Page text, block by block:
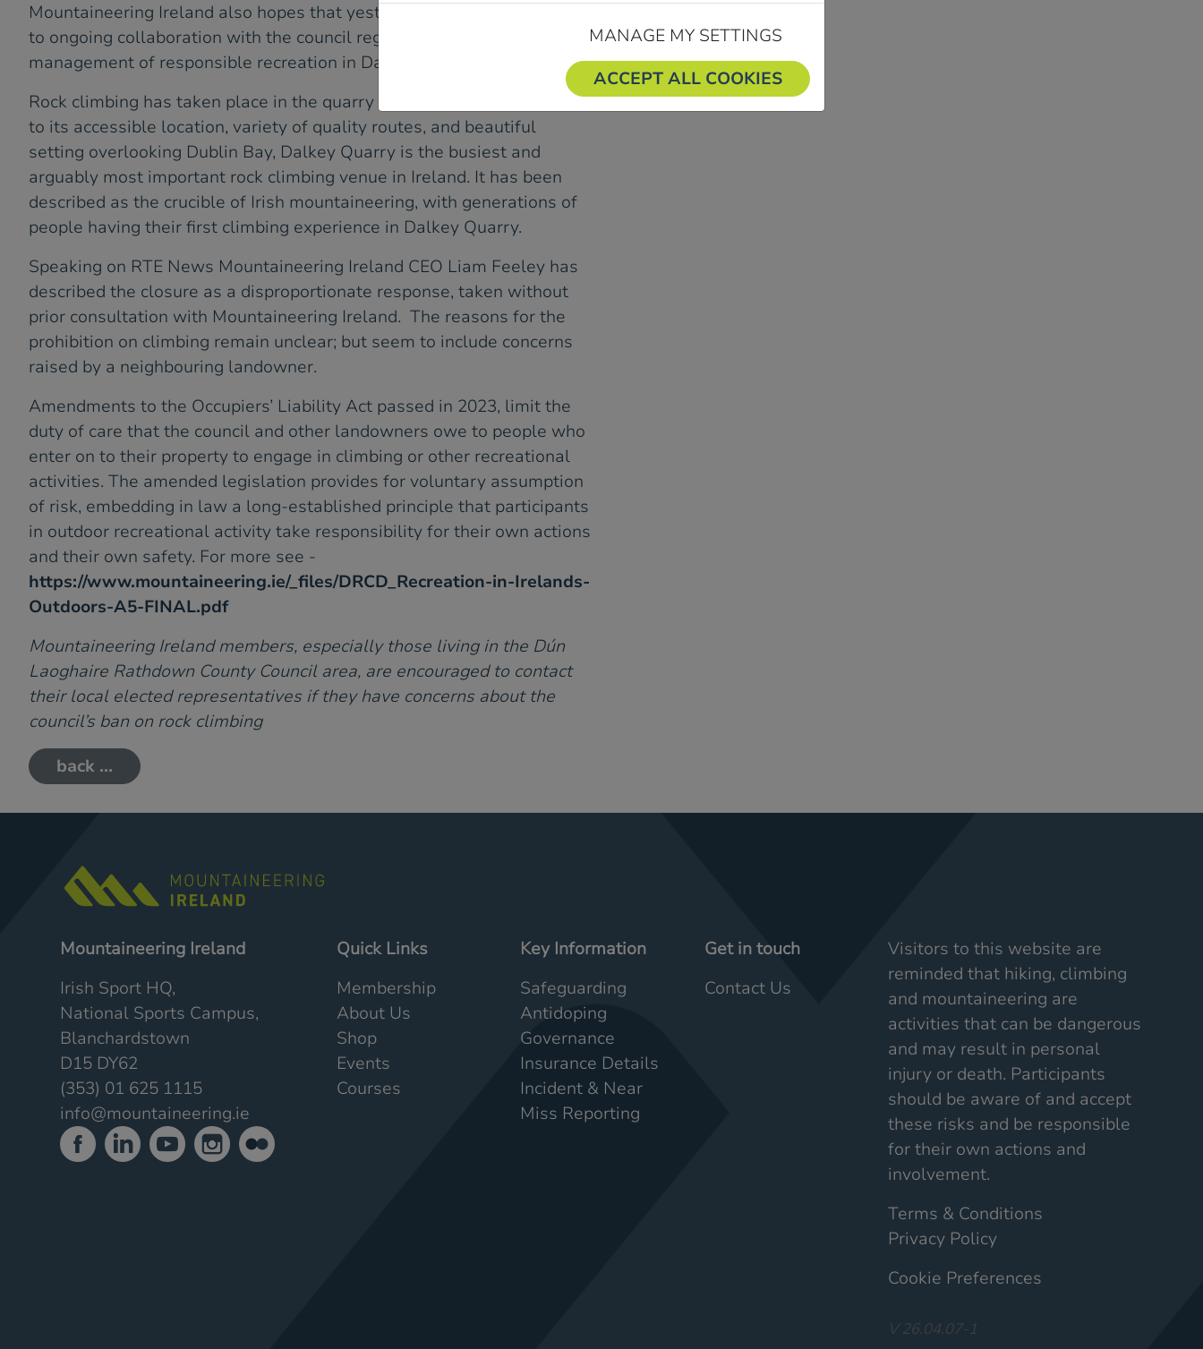
Mountaineering Ireland also hopes that yesterday’s meeting will lead
to ongoing collaboration with the council regarding the promotion and
management of responsible recreation in Dalkey Quarry.
Rock climbing has taken place in the quarry for almost 100 years. Due
to its accessible location, variety of quality routes, and beautiful
setting overlooking Dublin Bay, Dalkey Quarry is the busiest and
arguably most important rock climbing venue in Ireland. It has been
described as the crucible of Irish mountaineering, with generations of
people having their first climbing experience in Dalkey Quarry.
Speaking on RTE News Mountaineering Ireland CEO Liam Feeley has
described the closure as a disproportionate response, taken without
prior consultation with Mountaineering Ireland. The reasons for the
prohibition on climbing remain unclear; but seem to include concerns
raised by a neighbouring landowner.
Amendments to the Occupiers’ Liability Act passed in 2023, limit the
duty of care that the council and other landowners owe to people who
enter on to their property to engage in climbing or other recreational
activities. The amended legislation provides for voluntary assumption
of risk, embedding in law a long-established principle that participants
in outdoor recreational activity take responsibility for their own actions
and their own safety. For more see -
https://www.mountaineering.ie/_files/DRCD_Recreation-in-Irelands-
Outdoors-A5-FINAL.pdf
Mountaineering Ireland members, especially those living in the Dún
Laoghaire Rathdown County Council area, are encouraged to contact
their local elected representatives if they have concerns about the
council’s ban on rock climbing
back ...
Mountaineering Ireland
Irish Sport HQ,
National Sports Campus,
Blanchardstown
D15 DY62
(353) 01 625 1115
info@mountaineering.ie
Quick Links
Membership
About Us
Shop
Events
Courses
Key Information
Safeguarding
Antidoping
Governance
Insurance Details
Incident & Near
Miss Reporting
Get in touch
Contact Us
Visitors to this website are
reminded that hiking, climbing
and mountaineering are
activities that can be dangerous
and may result in personal
injury or death. Participants
should be aware of and accept
these risks and be responsible
for their own actions and
involvement.
Terms & Conditions
Privacy Policy
Cookie Preferences
MANAGE MY SETTINGS
ACCEPT ALL COOKIES
V 26.04.07-1